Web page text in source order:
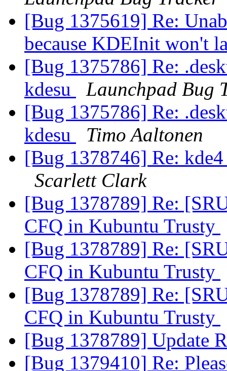
[Bug 1375619] Re:
because KDEInit won't
[Bug 1375786] Re:
kdesu
Launchpad Bug
[Bug 1375786] Re:
kdesu
Timo Aaltonen
[Bug 1378746] Re:
Scarlett Clark
[Bug 1378789] Re:
CFQ in Kubuntu Trusty
[Bug 1378789] Re:
CFQ in Kubuntu Trusty
[Bug 1378789] Re:
CFQ in Kubuntu Trusty
[Bug 1378789] Update
[Bug 1379410] Re: